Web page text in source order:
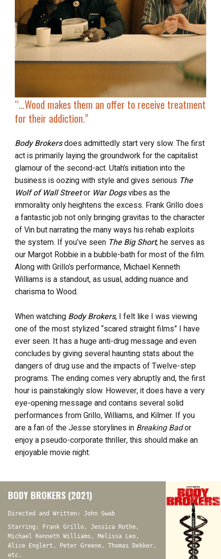
“… Wood makes them an offer to receive treatment
for their addiction.”
Body Brokersdoes admittedly start very slow. The first
act is primarily laying the groundwork for the capitalist
glamour of the second-act. Utah’s initiation into the
business is oozing with style and gives serious The
Wolf of Wall Streetor War Dogsvibes as the
immorality only heightens the excess. Frank Grillo does
a fantastic job not only bringing gravitas to the character
of Vin but narrating the many ways his rehab exploits
the system. If you’ve seen The Big Short, he serves as
our Margot Robbie in a bubble-bath for most of the film.
Along with Grillo’s performance, Michael Kenneth
Williams is a standout, as usual, adding nuance and
charisma to Wood.
When watching Body Brokers, I felt like I was viewing
one of the most stylized “scared straight films” I have
ever seen. It has a huge anti-drug message and even
concludes by giving several haunting stats about the
dangers of drug use and the impacts of Twelve-step
programs. The ending comes very abruptly and, the first
hour is painstakingly slow. However, it does have a very
eye-opening message and contains several solid
performances from Grillo, Williams, and Kilmer. If you
are a fan of the Jesse storylines in Breaking Bador
enjoy a pseudo-corporate thriller, this should make an
enjoyable movie night.
BODY BROKERS (2021)
Directed and Written: John Swab
Starring: Frank Grillo, Jessica Rothe,
Michael Kenneth Williams, Melissa Leo,
Alice Englert, Peter Greene, Thomas Dekker,
etc.